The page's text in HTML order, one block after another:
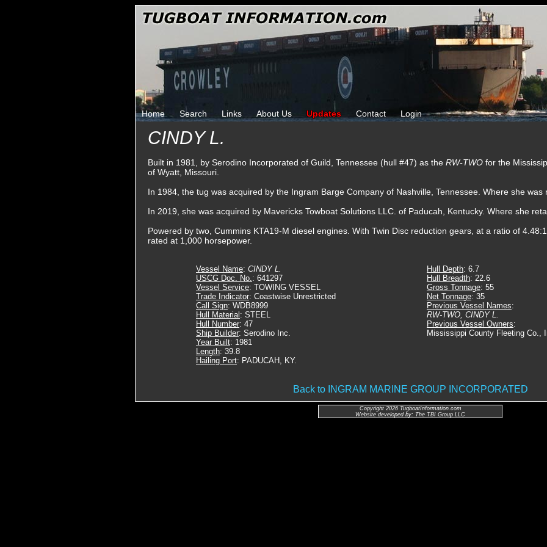
Home Search Links About Us Updates Contact Login
CINDY L.
Built in 1981, by Serodino Incorporated of Guild, Tennessee (hull #47) as the RW-TWO for the
of Wyatt, Missouri.
In 1984, the tug was acquired by the Ingram Barge Company of Nashville, Tennessee. Where she was
In 2019, she was acquired by Mavericks Towboat Solutions LLC. of Paducah, Kentucky. Where she
Powered by two, Cummins KTA19-M diesel engines. With Twin Disc reduction gears, at a ratio of
rated at 1,000 horsepower.
Vessel Name: CINDY L.
USCG Doc. No.: 641297
Vessel Service: TOWING VESSEL
Trade Indicator: Coastwise Unrestricted
Call Sign: WDB8999
Hull Material : STEEL
Hull Number: 47
Ship Builder: Serodino Inc.
Year Built: 1981
Length: 39.8
Hailing Port: PADUCAH, KY.
Hull Depth: 6.7
Hull Breadth: 22.6
Gross Tonnage: 55
Net Tonnage: 35
Previous Vessel Names:
RW-TWO, CINDY L.
Previous Vessel Owners:
Mississippi County Fleeting Co.,
Back to INGRAM MARINE GROUP INCORPORATED
Copyright 2026 TugboatInformation.com
Website developed by: The TBI Group LLC